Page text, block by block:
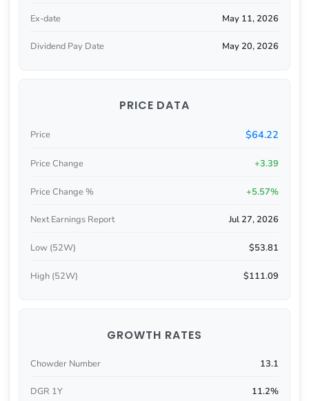
Ex-date May 11, 2026
Dividend Pay Date May 20, 2026
PRICE DATA
Price $64.22
Price Change +3.39
Price Change % +5.57%
Next Earnings Report Jul 27, 2026
Low (52W) $53.81
High (52W) $111.09
GROWTH RATES
Chowder Number 13.1
DGR 1Y 11.2%